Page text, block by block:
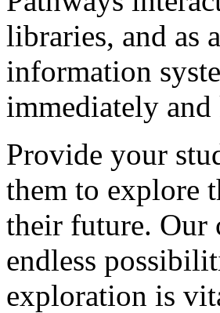
libraries, and as
information
immediately and
Provide your
them to explore
their future. Our
endless
exploration is